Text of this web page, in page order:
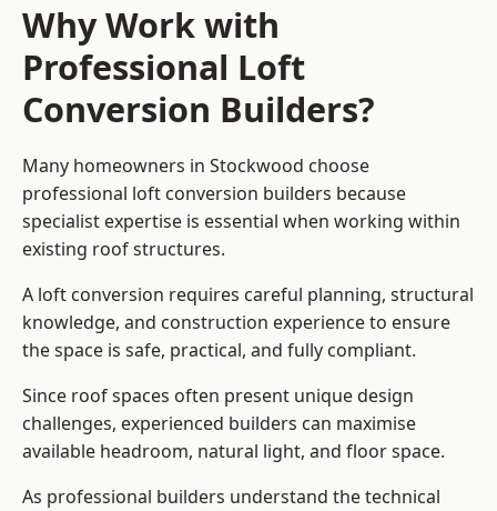
Why Work with
Professional Loft
Conversion Builders?
Many homeowners in Stockwood choose
professional loft conversion builders because
specialist expertise is essential when working within
existing roof structures.
A loft conversion requires careful planning, structural
knowledge, and construction experience to ensure
the space is safe, practical, and fully compliant.
Since roof spaces often present unique design
challenges, experienced builders can maximise
available headroom, natural light, and floor space.
As professional builders understand the technical